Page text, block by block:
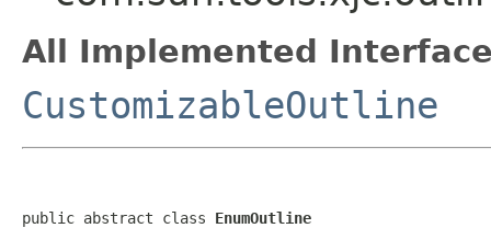
All Implemented
CustomizableOutline
public abstract class EnumOutline